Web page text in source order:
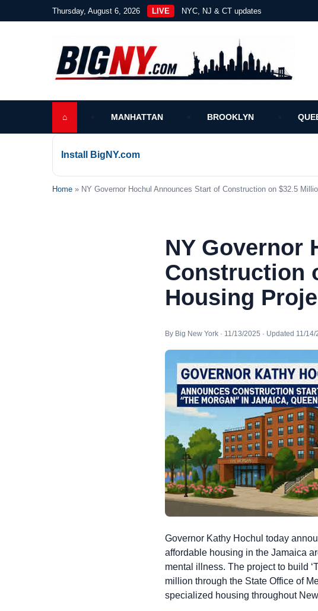
Thursday, August 6, 2026 LIVE NYC, NJ & CT updates
⌂ MANHATTAN BROOKLYN
Install BigNY.com
Home » NY Governor Hochul Announces Start of Construction on $32.5
NY Governor
Construction
Housing
By Big New York · 11/13/2025 · Updated 11/14/
Governor Kathy Hochul today
affordable housing in the Jamaica
mental illness. The project to build
million through the State Office of
specialized housing throughout